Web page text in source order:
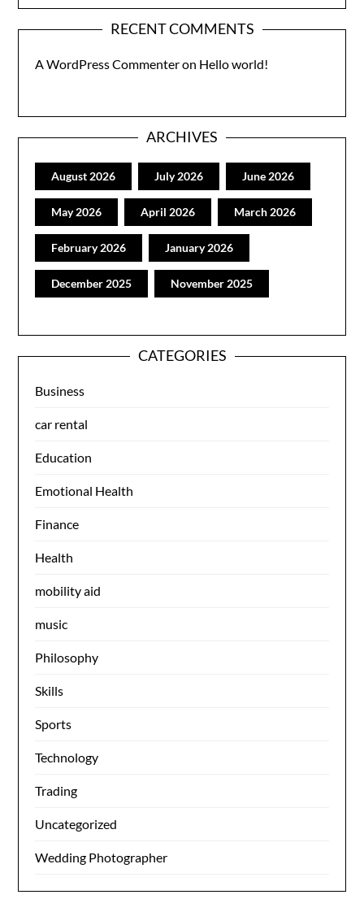
RECENT COMMENTS
A WordPress Commenteron Hello world!
ARCHIVES
August 2026 July 2026 June 2026
May 2026 April 2026 March 2026
February 2026 January 2026
December 2025 November 2025
CATEGORIES
Business
car rental
Education
Emotional Health
Finance
Health
mobility aid
music
Philosophy
Skills
Sports
Technology
Trading
Uncategorized
Wedding Photographer